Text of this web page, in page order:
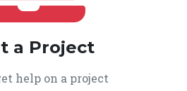
a Project
help on a project